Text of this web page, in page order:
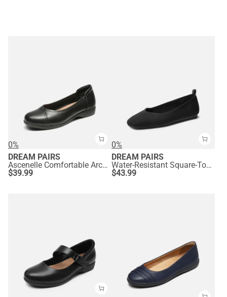
0%
DREAM PAIRS
Ascenelle Comfortable Arch Support Dressy Flats
$39.99
0%
DREAM PAIRS
Water-Resistant Square-Toe Flats
$43.99